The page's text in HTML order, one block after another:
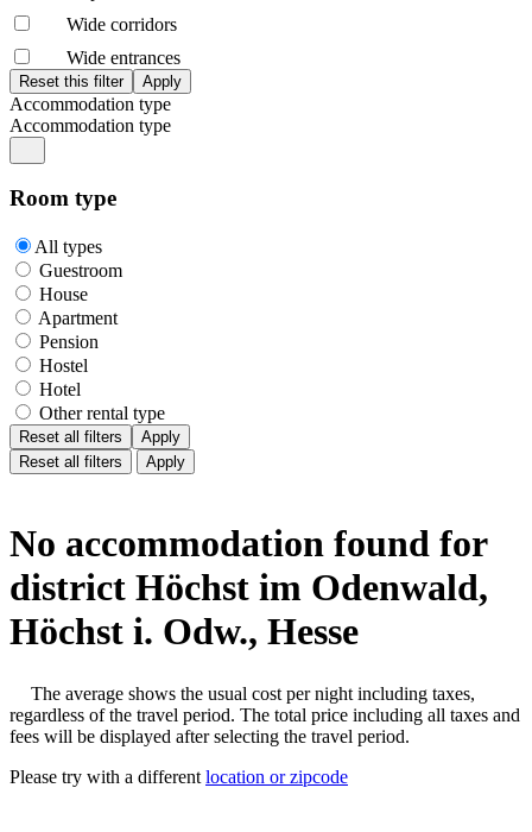
Wide corridors
Wide entrances
Accommodation type
Accommodation type
Room type
All types
Guestroom
House
Apartment
Pension
Hostel
Hotel
Other rental type
Reset all filters
Apply
Reset all filters
Apply
No accommodation found for
district Höchst im Odenwald,
Höchst i. Odw., Hesse
The average shows the usual cost per night including taxes,
regardless of the travel period. The total price including all taxes and
fees will be displayed after selecting the travel period.
Please try with a different location or zipcode